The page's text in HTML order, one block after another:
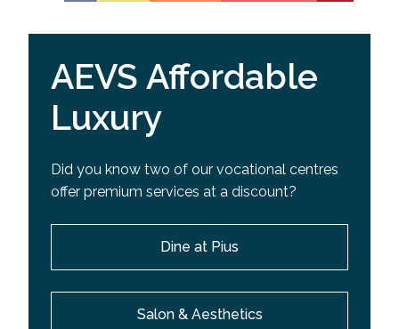
AEVS Affordable
Luxury
Did you know two of our vocational centres
offer premium services at a discount?
Dine at Pius
Salon & Aesthetics